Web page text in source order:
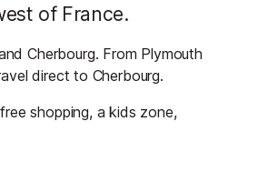
of France.
Cherbourg. From Plymouth
direct to Cherbourg.
shopping, a kids zone,